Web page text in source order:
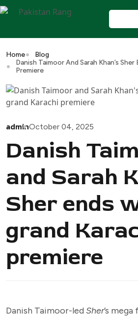
Home
Blog
Danish Taimoor And Sarah Khan’s
Premiere
adminOctober 04, 2025
Danish
and Sarah
Sher ends
grand
premiere
Danish Taimoor-led Sher’s